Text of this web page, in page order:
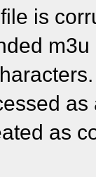
is
as